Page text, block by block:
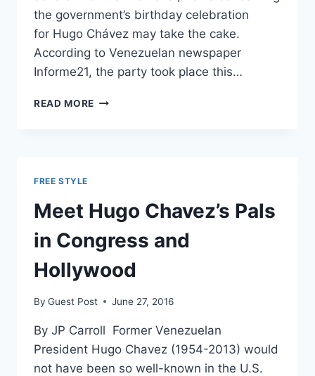
the government’s birthday celebration
for Hugo Chávez may take the cake.
According to Venezuelan newspaper
Informe21, the party took place this…
READ MORE VENEZUELA
AS
CITIZENS
FREE STYLE
Meet Hugo Chavez’s Pals
in Congress and
Hollywood
By Guest Post June 27, 2016
By JP Carroll Former Venezuelan
President Hugo Chavez (1954-2013) would
not have been so well-known in the U.S.